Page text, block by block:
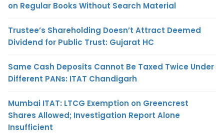
on Regular Books Without Search Material
Trustee’s Shareholding Doesn’t Attract Deemed
Dividend for Public Trust: Gujarat HC
Same Cash Deposits Cannot Be Taxed Twice Under
Different PANs: ITAT Chandigarh
Mumbai ITAT: LTCG Exemption on Greencrest
Shares Allowed; Investigation Report Alone
Insufficient